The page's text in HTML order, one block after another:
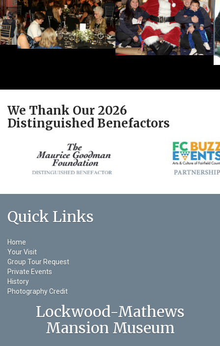
We Thank Our 2026
Distinguished Benefactors
Quick Links
Home
Your Visit
Group Tour Request
Private Events
History
Photography Credit
Lockwood-Mathews
Mansion Museum